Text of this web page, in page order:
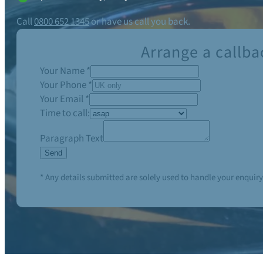
Call0800 652 1345or have us call you back.
Arrange a
Your Name*
Your Phone*
Your Email*
Time to call:
Paragraph Text
Send
* Any details submitted are solely used to handle your